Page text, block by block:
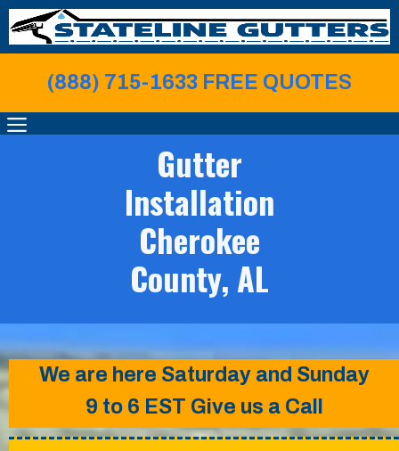
Skip
to
content
(888) 715-1633 FREE QUOTES
MENU
Gutter
Installation
Cherokee
County, AL
We are here Saturday and Sunday
9 to 6 EST Give us a Call